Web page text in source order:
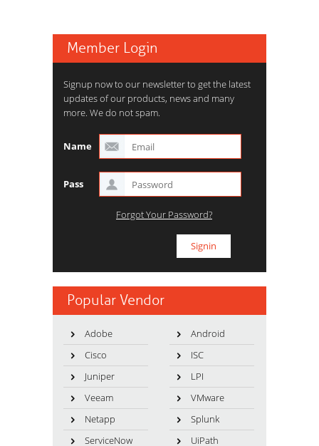
Member Login
Signup now to our newsletter to get the latest
updates of our products, news and many
more. We do not spam.
Name
Pass
Forgot Your Password?
Popular Vendor
Adobe
Android
Cisco
ISC
Juniper
LPI
Veeam
VMware
Netapp
Splunk
ServiceNow
UiPath